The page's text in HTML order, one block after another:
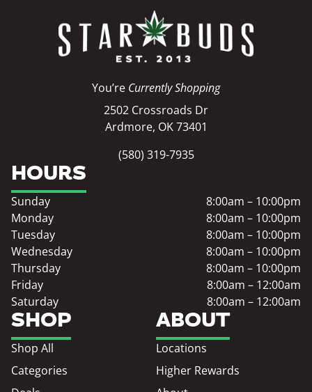
You’re Currently Shopping
2502 Crossroads Dr
Ardmore, OK 73401
(580) 319-7935
SHOP
Shop All
Categories
ABOUT
Locations
Higher Rewards
HOURS
Sunday
8:00am – 10:00pm
Monday
8:00am – 10:00pm
Tuesday
8:00am – 10:00pm
Wednesday
8:00am – 10:00pm
Thursday
8:00am – 10:00pm
Friday
8:00am – 12:00am
Saturday
8:00am – 12:00am